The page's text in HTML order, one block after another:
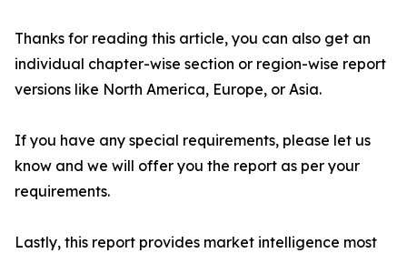
Thanks for reading this article, you can also get an
individual chapter-wise section or region-wise report
versions like North America, Europe, or Asia.
If you have any special requirements, please let us
know and we will offer you the report as per your
requirements.
Lastly, this report provides market intelligence most